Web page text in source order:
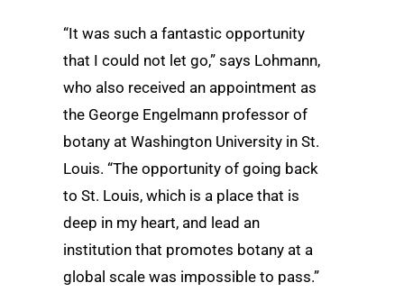
“It was such a fantastic opportunity
that I could not let go,” says Lohmann,
who also received an appointment as
the George Engelmann professor of
botany at Washington University in St.
Louis. “The opportunity of going back
to St. Louis, which is a place that is
deep in my heart, and lead an
institution that promotes botany at a
global scale was impossible to pass.”